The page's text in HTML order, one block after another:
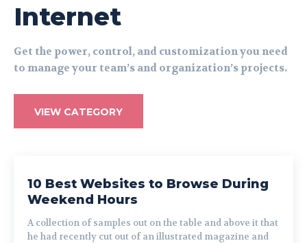
Internet
Get the power, control, and customization you need
to manage your team’s and organization’s projects.
VIEW CATEGORY
10 Best Websites to Browse During
Weekend Hours
A collection of samples out on the table and above it that
he had recently cut out of an illustrated magazine and